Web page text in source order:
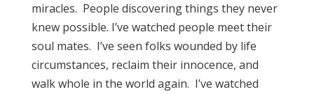
miracles. People discovering things they never
knew possible. I’ve watched people meet their
soul mates. I’ve seen folks wounded by life
circumstances, reclaim their innocence, and
walk whole in the world again. I’ve watched